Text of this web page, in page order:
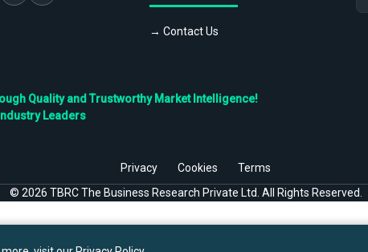
→ Contact Us
Quality and Trustworthy Market Intelligence!
Leaders
Privacy Cookies
Terms
© 2026 TBRC The Business Research Private Ltd. All Rights Reserved.